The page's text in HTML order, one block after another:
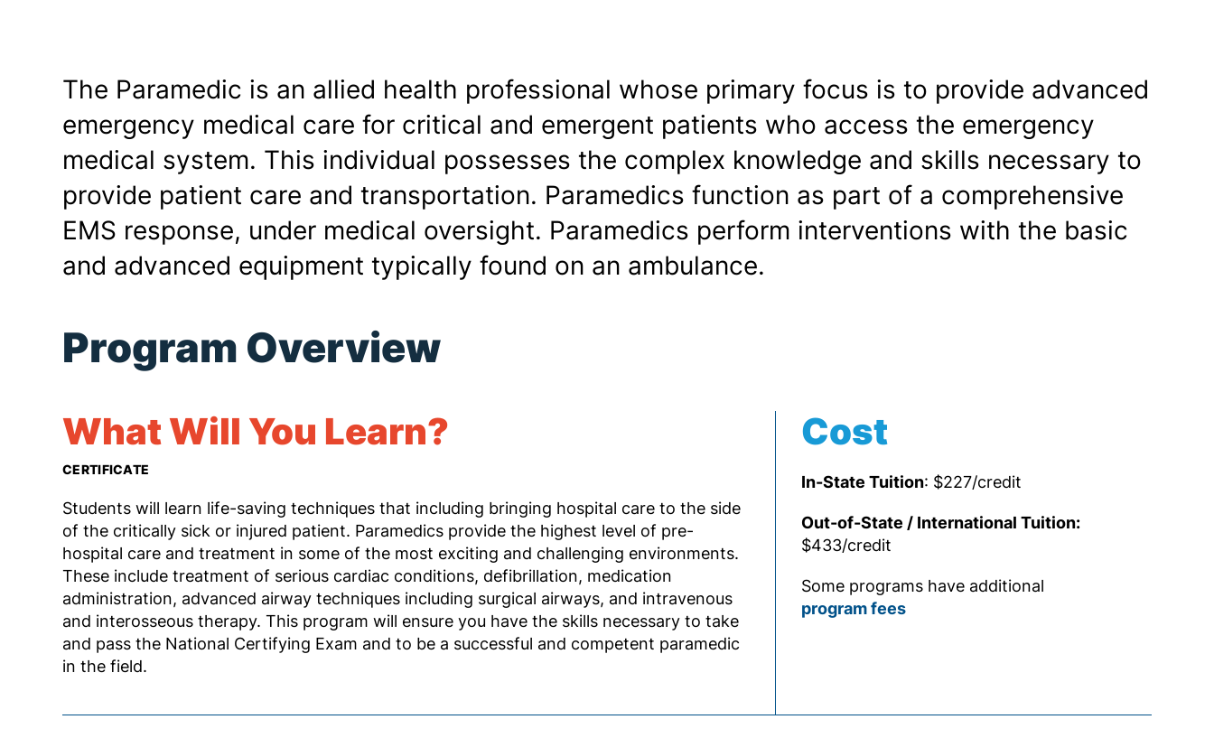
The Paramedic is an allied health professional whose primary focus is to provide advanced
emergency medical care for critical and emergent patients who access the emergency
medical system. This individual possesses the complex knowledge and skills necessary to
provide patient care and transportation. Paramedics function as part of a comprehensive
EMS response, under medical oversight. Paramedics perform interventions with the basic
and advanced equipment typically found on an ambulance.
Program Overview
What Will You Learn?
CERTIFICATE
Students will learn life-saving techniques that including bringing hospital care to the side
of the critically sick or injured patient. Paramedics provide the highest level of pre-
hospital care and treatment in some of the most exciting and challenging environments.
These include treatment of serious cardiac conditions, defibrillation, medication
administration, advanced airway techniques including surgical airways, and intravenous
and interosseous therapy. This program will ensure you have the skills necessary to take
and pass the National Certifying Exam and to be a successful and competent paramedic
in the field.
Cost
In-State Tuition: $227/credit
Out-of-State / International Tuition:
$433/credit
Some programs have additional
program fees